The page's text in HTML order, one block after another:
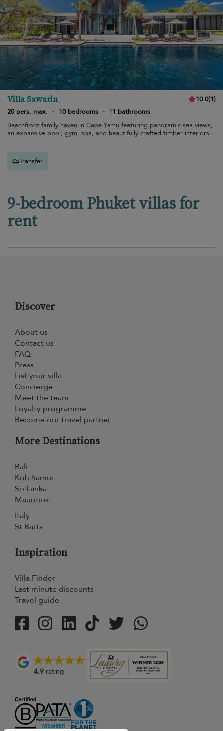
Villa Sawarin 10.0(1)
20 pers. max.
· 10 bedrooms ·
11 bathrooms
Beachfront family haven in Cape Yamu featuring panoramic sea views,
an expansive pool, gym, spa, and beautifully crafted timber interiors.
Transfer
9-bedroom Phuket villas for
rent
Discover
About us
Contact us
FAQ
Press
List your villa
Concierge
Meet the team
Loyalty programme
Become our travel partner
More Destinations
Bali
Koh Samui
Sri Lanka
Mauritius
Italy
St Barts
Inspiration
Villa Finder
Last minute discounts
Travel guide
4.9 rating